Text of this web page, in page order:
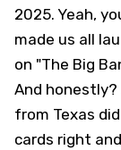
2025. Yeah,
made us all
on "The Big
And
from Texas
cards right